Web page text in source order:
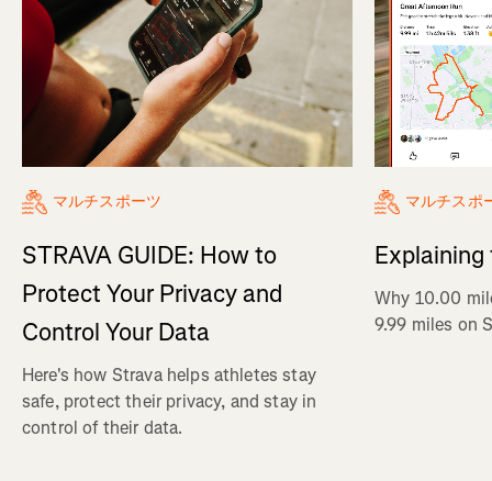
マルチスポーツ
STRAVA GUIDE: How to
Protect Your Privacy and
Control Your Data
Here's how Strava helps athletes stay
safe, protect their privacy, and stay in
control of their data.
マルチスポ
Explaining
Why 10.00
9.99 miles on